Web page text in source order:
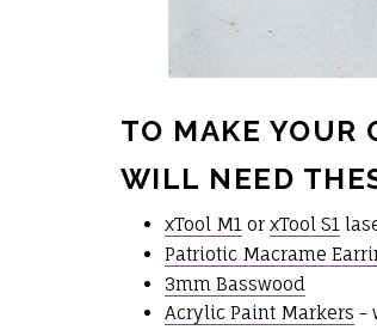
TO MAKE YOUR
WILL NEED
xTool M1 orxTool S1
Patriotic Macrame
3mm Basswood
Acrylic Paint Markers -